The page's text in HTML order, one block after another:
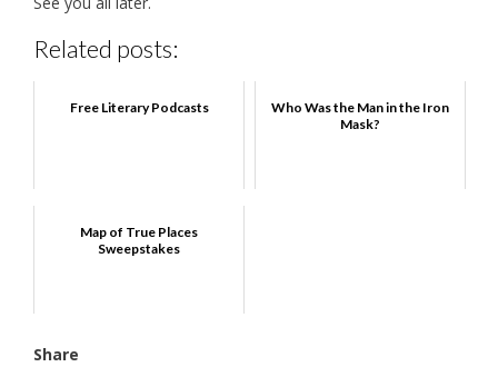
Related posts:
Free Literary Podcasts
Who Was the Man in the Iron
Mask?
Map of True Places
Sweepstakes
Share